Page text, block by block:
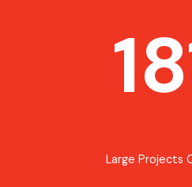
Large Projects